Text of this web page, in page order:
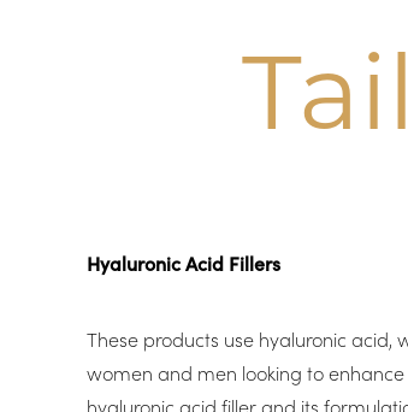
Hyaluronic Acid Fillers
These products use hyaluronic acid,
women and men looking to
hyaluronic acid filler and its